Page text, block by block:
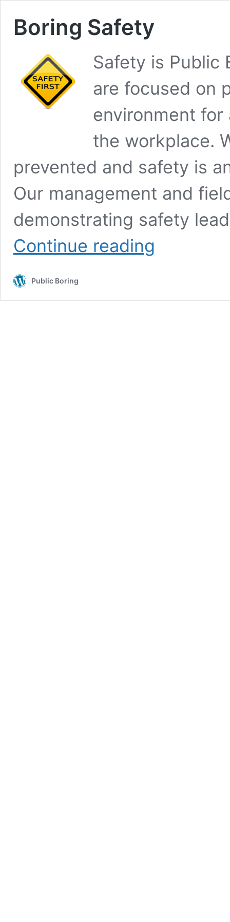
Boring Safety
Safety is Public
are focused on
environment
the workplace.
prevented and safety is
Our management and
demonstrating safety
Continue reading
Public Boring